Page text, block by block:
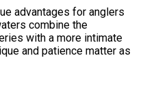
advantages for anglers
combine the
with a more intimate
and patience matter as